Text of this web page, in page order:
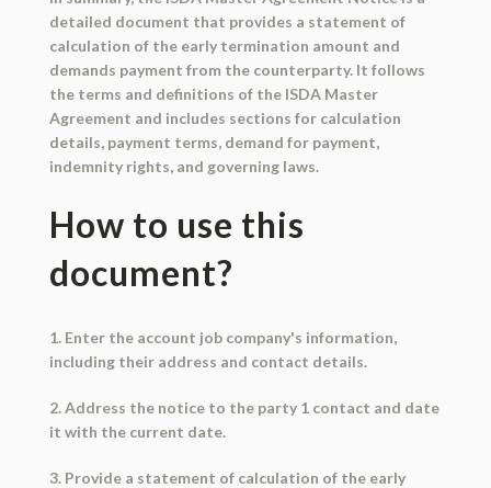
detailed document that provides a statement of
calculation of the early termination amount and
demands payment from the counterparty. It follows
the terms and definitions of the ISDA Master
Agreement and includes sections for calculation
details, payment terms, demand for payment,
indemnity rights, and governing laws.
How to use this
document?
1. Enter the account job company's information,
including their address and contact details.
2. Address the notice to the party 1 contact and date
it with the current date.
3. Provide a statement of calculation of the early